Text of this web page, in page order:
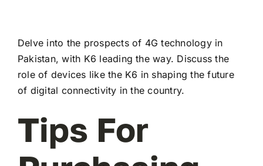
Delve into the prospects of 4G technology in
Pakistan, with K6 leading the way. Discuss the
role of devices like the K6 in shaping the future
of digital connectivity in the country.
Tips For